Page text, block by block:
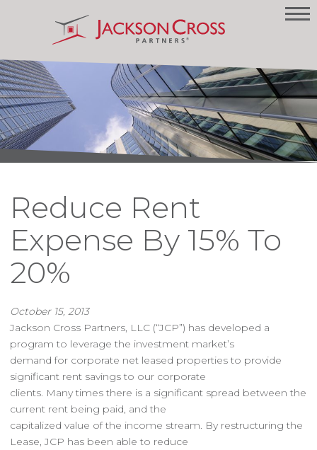
Reduce Rent
Expense By 15% To
20%
October 15, 2013
Jackson Cross Partners, LLC (“JCP”) has developed a
program to leverage the investment market’s
demand for corporate net leased properties to provide
significant rent savings to our corporate
clients. Many times there is a significant spread between the
current rent being paid, and the
capitalized value of the income stream. By restructuring the
Lease, JCP has been able to reduce